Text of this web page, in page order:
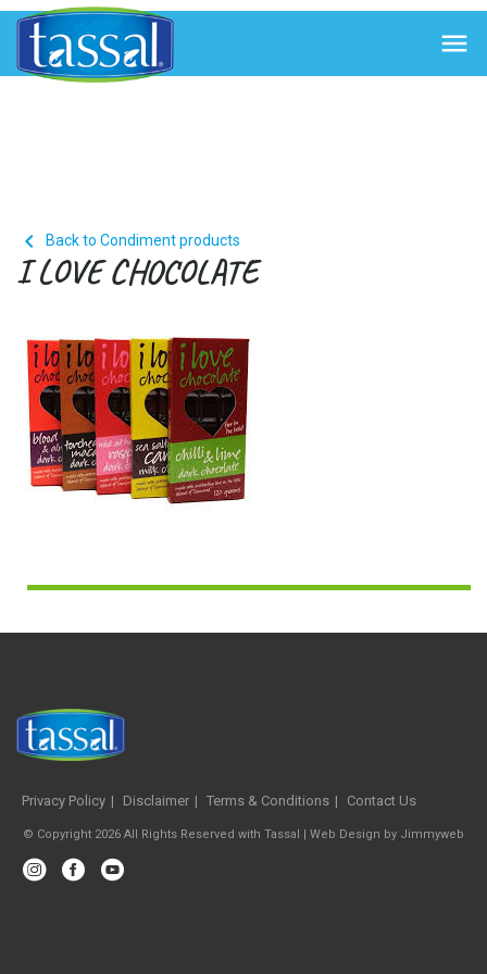

 Back to Condiment products
I LOVE CHOCOLATE
Privacy Policy Disclaimer Terms & Conditions Contact Us
© Copyright 2026 All Rights Reserved with Tassal | Web Design by Jimmyweb